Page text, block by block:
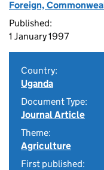
Foreign,
Published:
1 January 1997
Country:
Uganda
Document Type:
Journal Article
Theme:
Agriculture
First published: